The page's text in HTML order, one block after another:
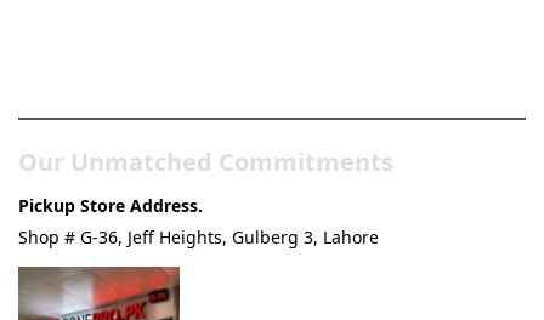
Our Unmatched Commitments
Pickup Store Address.
Shop # G-36, Jeff Heights, Gulberg 3, Lahore